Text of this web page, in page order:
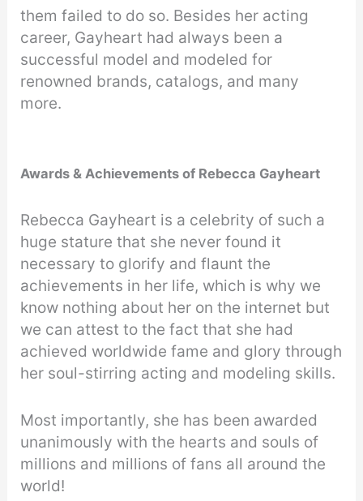
them failed to do so. Besides her acting
career, Gayheart had always been a
successful model and modeled for
renowned brands, catalogs, and many
more.
Awards & Achievements of Rebecca Gayheart
Rebecca Gayheart is a celebrity of such a
huge stature that she never found it
necessary to glorify and flaunt the
achievements in her life, which is why we
know nothing about her on the internet but
we can attest to the fact that she had
achieved worldwide fame and glory through
her soul-stirring acting and modeling skills.
Most importantly, she has been awarded
unanimously with the hearts and souls of
millions and millions of fans all around the
world!